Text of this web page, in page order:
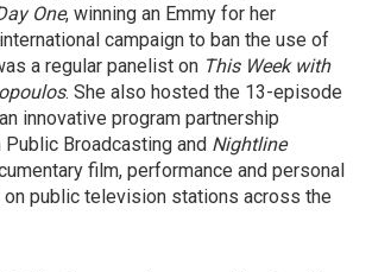
One, winning an Emmy for her
campaign to ban the use of
a regular panelist on This Week with
. She also hosted the 13-episode
innovative program partnership
Broadcasting and Nightline
film, performance and personal
on public television stations across the